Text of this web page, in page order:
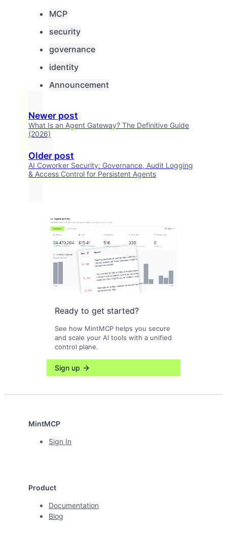
MCP
security
governance
identity
Announcement
Newer post
What Is an Agent Gateway? The Definitive Guide
(2026)
Older post
AI Coworker Security: Governance, Audit Logging
& Access Control for Persistent Agents
Ready to get started?
See how MintMCP helps you secure
and scale your AI tools with a unified
control plane.
Sign up
MintMCP
Sign In
Product
Documentation
Blog